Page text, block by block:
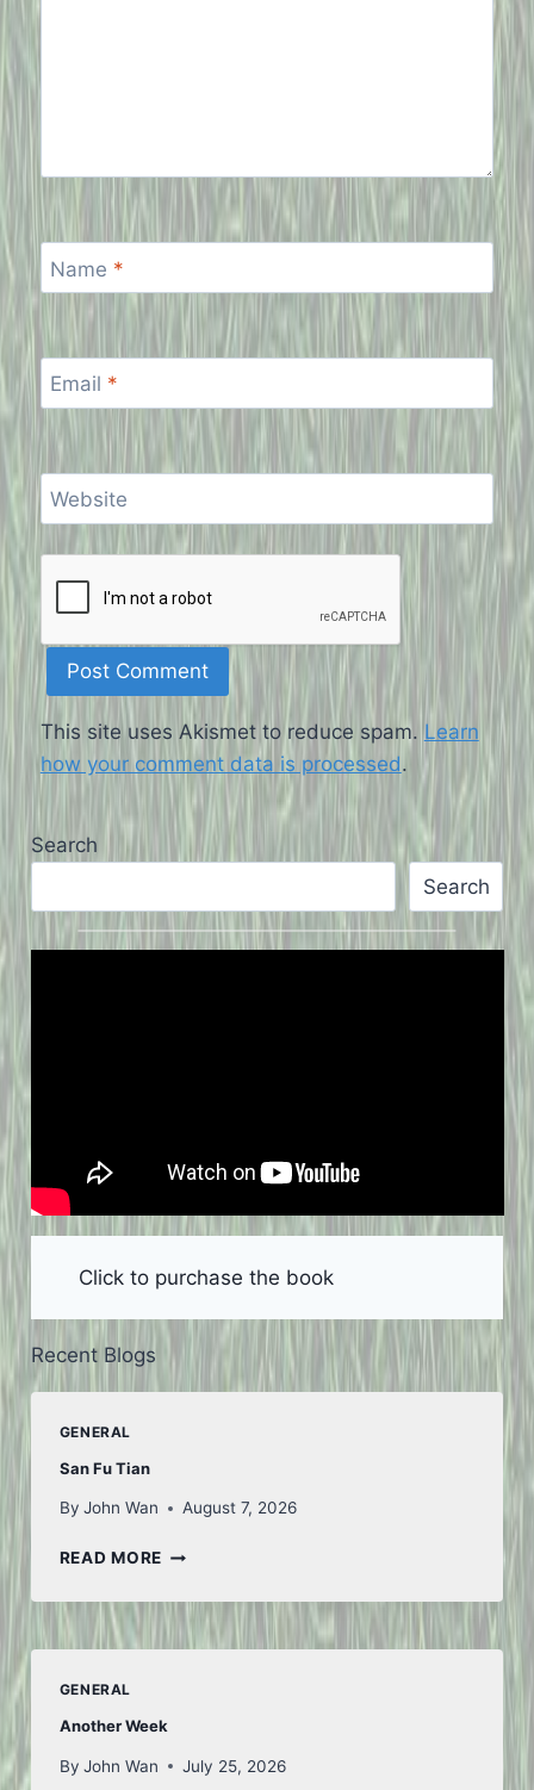
Name *
Email *
Website
This site uses Akismet to reduce spam. Learn
how your comment data is processed.
Search
Search
Click to purchase the book
Recent Blogs
GENERAL
San Fu Tian
By John Wan August 7, 2026
READ MORESAN
TIAN
GENERAL
Another Week
By John Wan July 25, 2026